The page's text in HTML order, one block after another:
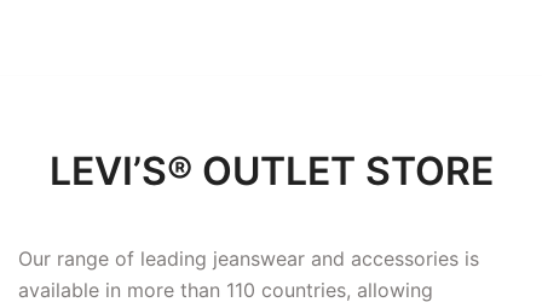
LEVI’S® OUTLET STORE
Our range of leading jeanswear and accessories is
available in more than 110 countries, allowing